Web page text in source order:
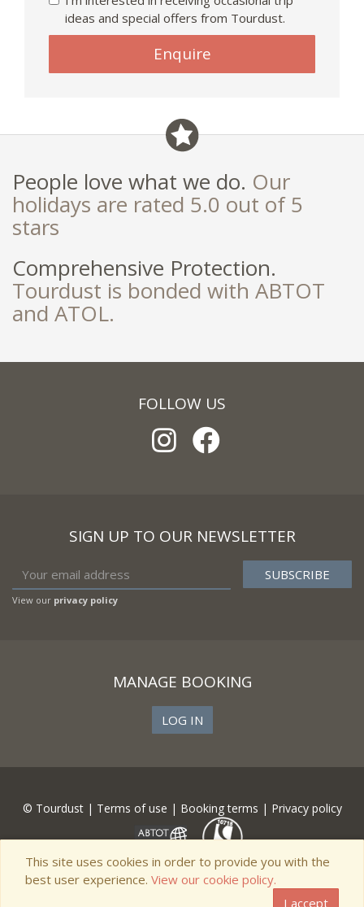
ideas and special offers from Tourdust.
Enquire
People love what we do. Our
holidays are rated 5.0 out of 5
stars
Comprehensive Protection.
Tourdust is bonded with ABTOT
and ATOL.
FOLLOW US
SIGN UP TO OUR NEWSLETTER
View our privacy policy
MANAGE BOOKING
LOG IN
© Tourdust | Terms of use | Booking terms | Privacy policy
This site uses cookies in order to provide you with the
best user experience. View our cookie policy.
I accept